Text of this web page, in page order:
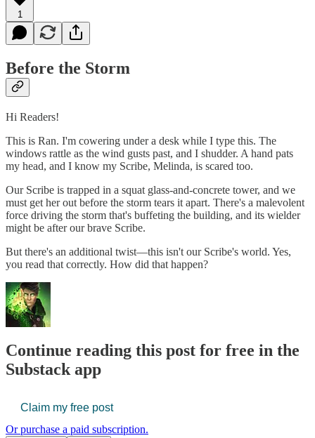
1
Before the Storm
Hi Readers!
This is Ran. I'm cowering under a desk while I type this. The
windows rattle as the wind gusts past, and I shudder. A hand pats
my head, and I know my Scribe, Melinda, is scared too.
Our Scribe is trapped in a squat glass-and-concrete tower, and we
must get her out before the storm tears it apart. There's a malevolent
force driving the storm that's buffeting the building, and its wielder
might be after our brave Scribe.
But there's an additional twist—this isn't our Scribe's world. Yes,
you read that correctly. How did that happen?
Continue reading this post for free in the
Substack app
Claim my free post
Or purchase a paid subscription.